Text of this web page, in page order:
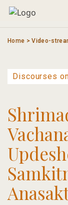
Skip
Home >Video-